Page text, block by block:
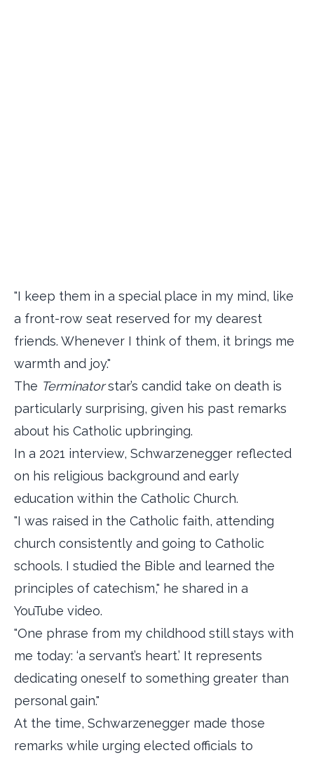
"I keep them in a special place in my mind, like
a front-row seat reserved for my dearest
friends. Whenever I think of them, it brings me
warmth and joy."
The Terminatorstar’s candid take on death is
particularly surprising, given his past remarks
about his Catholic upbringing.
In a 2021 interview, Schwarzenegger reflected
on his religious background and early
education within the Catholic Church.
"I was raised in the Catholic faith, attending
church consistently and going to Catholic
schools. I studied the Bible and learned the
principles of catechism," he shared in a
YouTube video.
"One phrase from my childhood still stays with
me today: ‘a servant’s heart.’ It represents
dedicating oneself to something greater than
personal gain."
At the time, Schwarzenegger made those
remarks while urging elected officials to